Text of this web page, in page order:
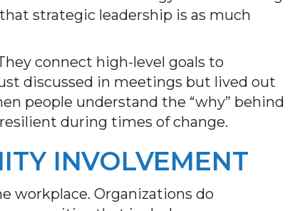
strategic leadership is as much
connect high-level goals to
discussed in meetings but lived out
people understand the “why” behind
during times of change.
INVOLVEMENT
workplace. Organizations do